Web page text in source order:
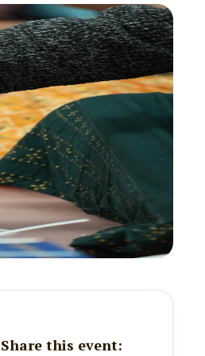
Share this event: